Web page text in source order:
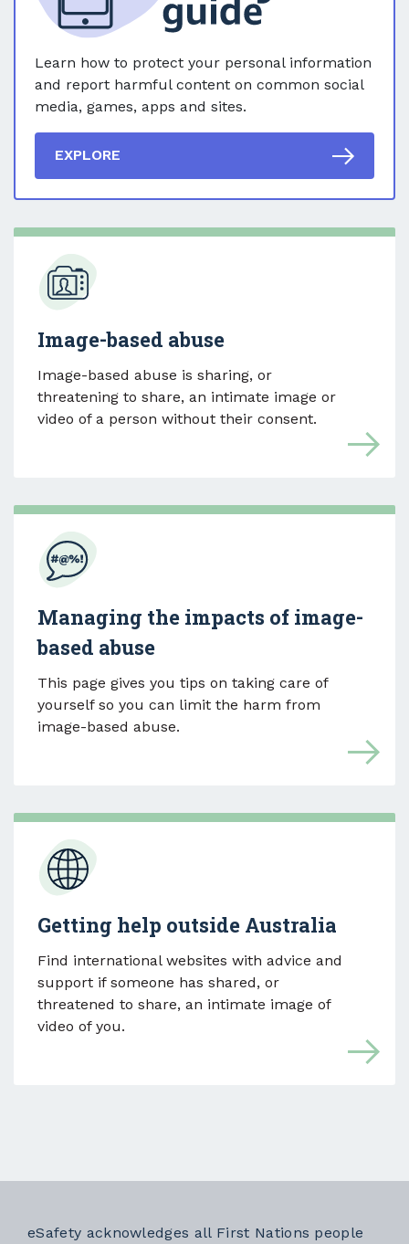
Learn how to protect your personal information
and report harmful content on common social
media, games, apps and sites.
EXPLORE
Image-based abuse
Image-based abuse is sharing, or
threatening to share, an intimate image or
video of a person without their consent.
Managing the impacts of image-
based abuse
This page gives you tips on taking care of
yourself so you can limit the harm from
image-based abuse.
Getting help outside Australia
Find international websites with advice and
support if someone has shared, or
threatened to share, an intimate image of
video of you.
eSafety acknowledges all First Nations people